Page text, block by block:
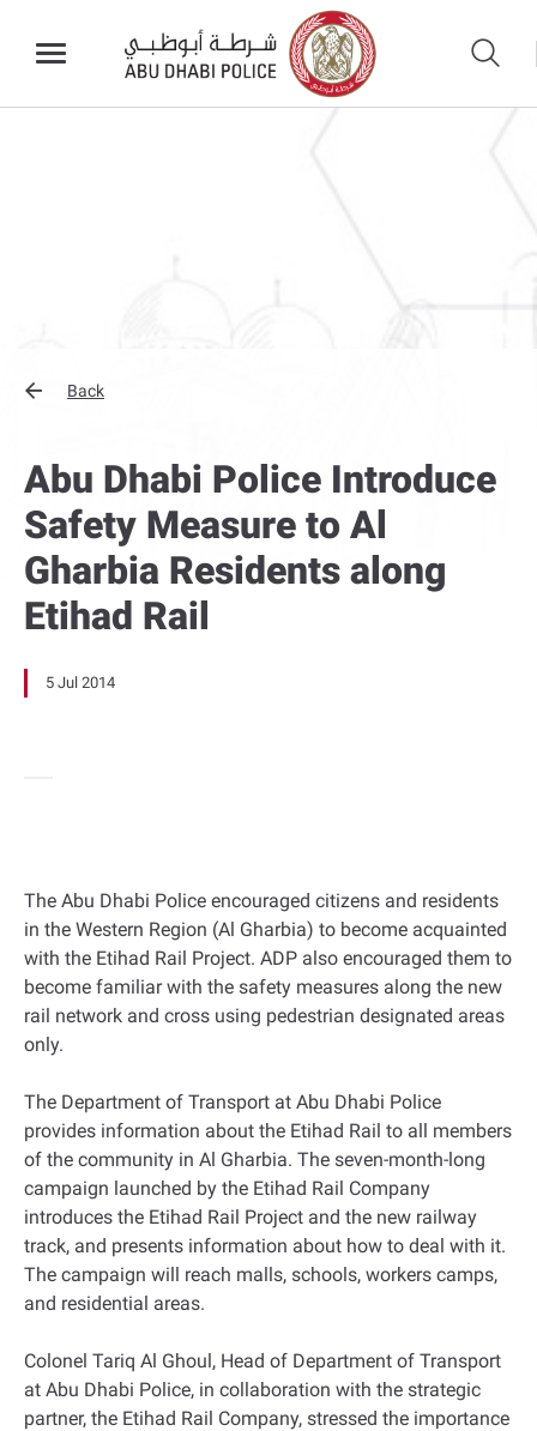
Back
Abu Dhabi Police Introduce
Safety Measure to Al
Gharbia Residents along
Etihad Rail
5 Jul 2014
The Abu Dhabi Police encouraged citizens and residents
in the Western Region (Al Gharbia) to become acquainted
with the Etihad Rail Project. ADP also encouraged them to
become familiar with the safety measures along the new
rail network and cross using pedestrian designated areas
only.
The Department of Transport at Abu Dhabi Police
provides information about the Etihad Rail to all members
of the community in Al Gharbia. The seven-month-long
campaign launched by the Etihad Rail Company
introduces the Etihad Rail Project and the new railway
track, and presents information about how to deal with it.
The campaign will reach malls, schools, workers camps,
and residential areas.
Colonel Tariq Al Ghoul, Head of Department of Transport
at Abu Dhabi Police, in collaboration with the strategic
partner, the Etihad Rail Company, stressed the importance